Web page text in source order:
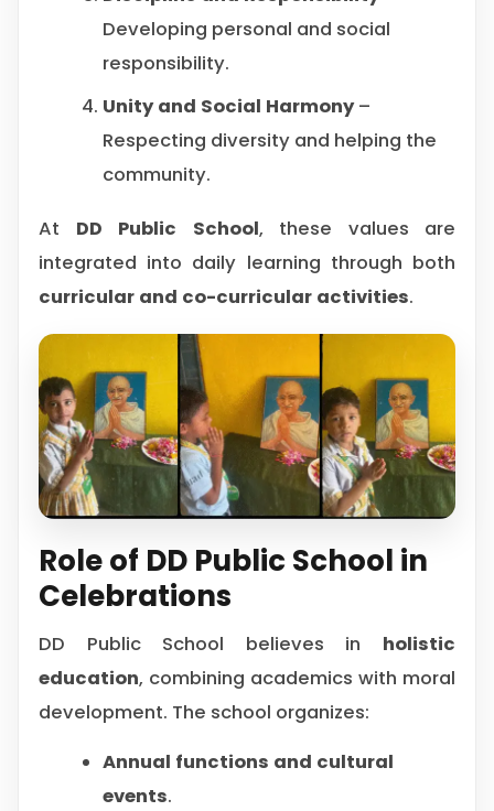
Developing personal and social
responsibility.
Unity and Social Harmony–
Respecting diversity and helping the
community.
At DD Public School, these values are
integrated into daily learning through both
curricular and co-curricular activities.
Role of DD Public School in
Celebrations
DD Public School believes in holistic
education, combining academics with moral
development. The school organizes:
Annual functions and cultural
events.